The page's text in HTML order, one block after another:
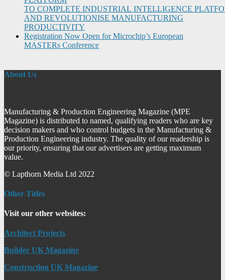
TO COMPLETE INDUSTRIAL INTELLIGENCE
AND REVOLUTIONISE MANUFACTURING
PRODUCTIVITY
Registration Now Open for Microchip’s European
MASTERs Conference
About Us
Manufacturing & Production Engineering Magazine (MPE
Magazine) is distributed to named, qualifying readers who are key
decision makers and who control budgets in the Manufacturing &
Production Engineering industry. The quality of our readership is
our priority, ensuring that our advertisers are getting maximum
value.
© Lapthorn Media Ltd 2022
Other Titles
Visit our other websites:
Architect Projects
Builder UK Magazine
Construction UK Magazine